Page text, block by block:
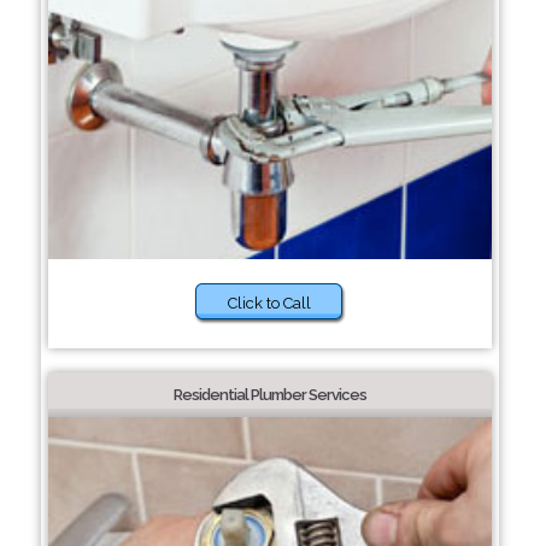
Click to Call
Residential Plumber Services